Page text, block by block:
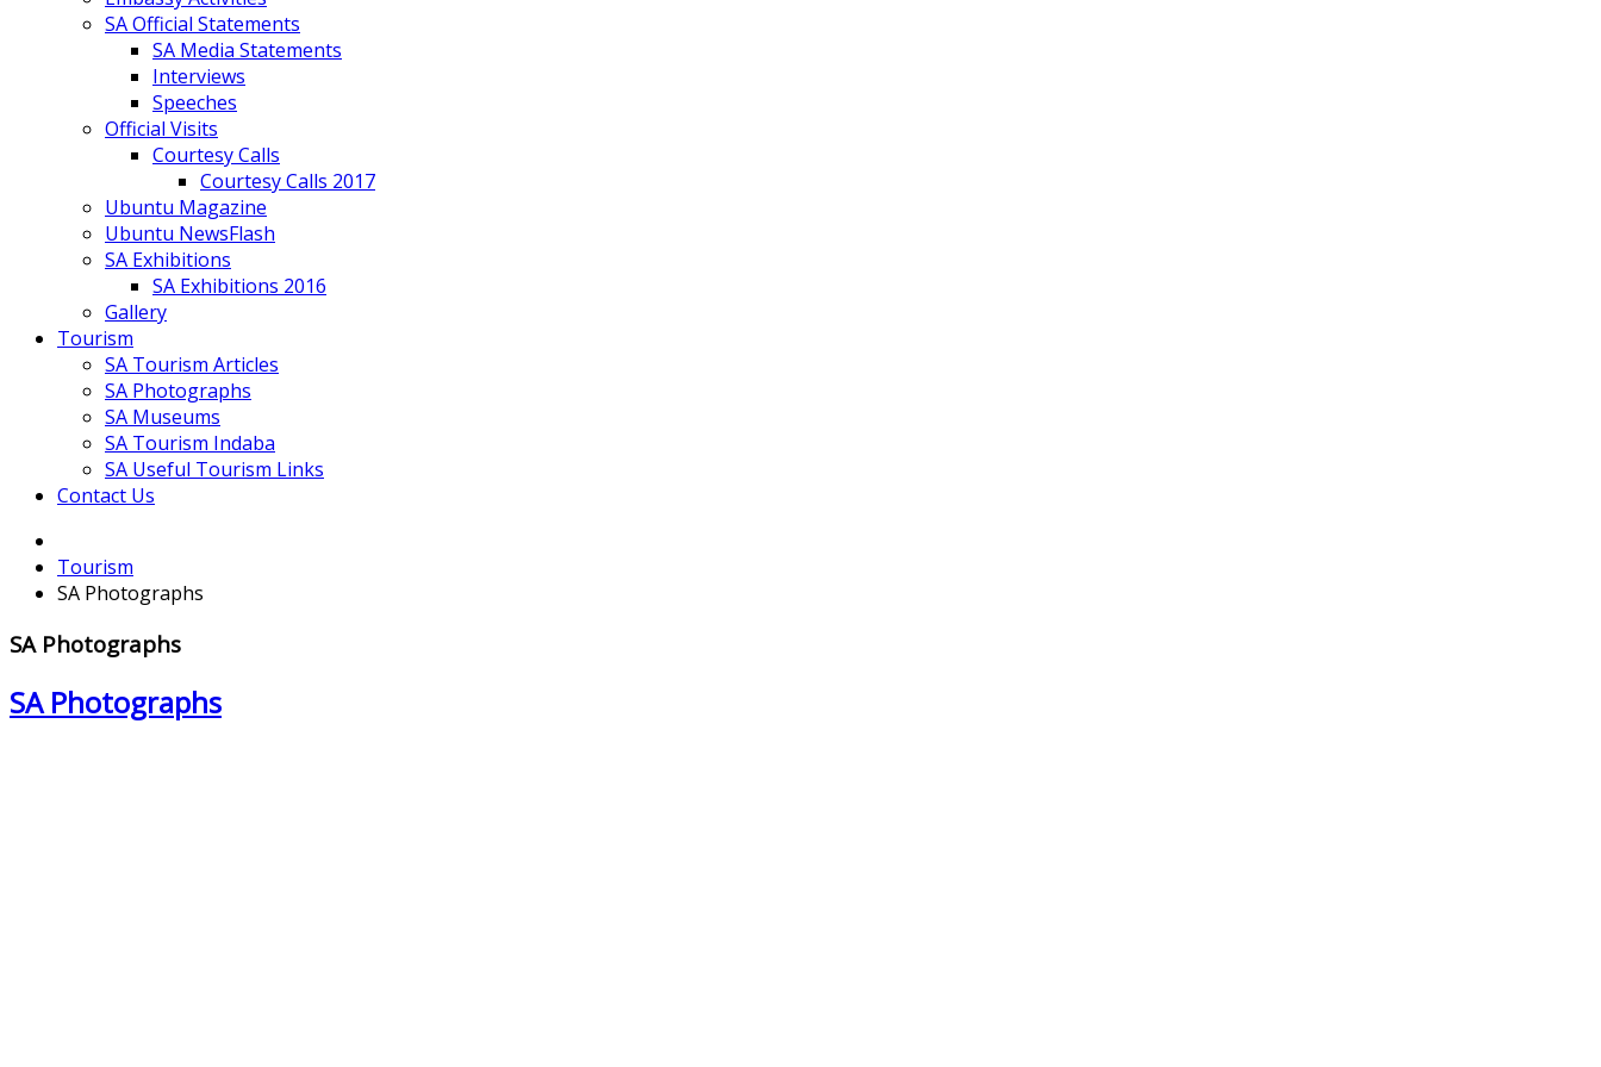
SA Official Statements
SA Media Statements
Interviews
Speeches
Official Visits
Courtesy Calls
Courtesy Calls 2017
Ubuntu Magazine
Ubuntu NewsFlash
SA Exhibitions
SA Exhibitions 2016
Gallery
Tourism
SA Tourism Articles
SA Photographs
SA Museums
SA Tourism Indaba
SA Useful Tourism Links
Contact Us
Tourism
SA Photographs
SA Photographs
SA Photographs